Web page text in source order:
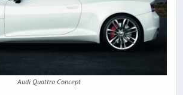
Audi Quattro Concept